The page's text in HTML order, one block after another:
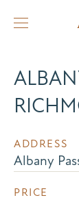
ADDRESS
Albany
PRICE